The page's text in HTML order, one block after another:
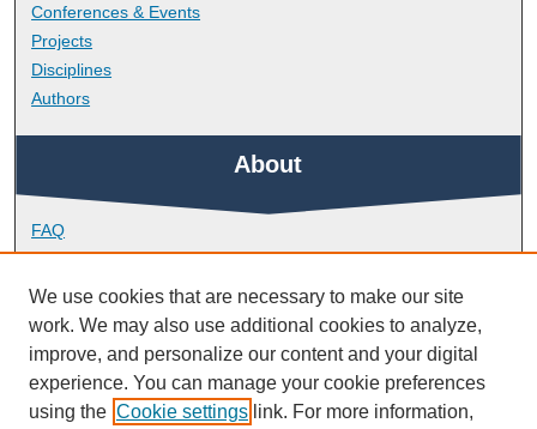
Conferences & Events
Projects
Disciplines
Authors
About
FAQ
Library Research Support
Contact
Links
School of Engineering, Computing and Mathematics
We use cookies that are necessary to make our site
work. We may also use additional cookies to analyze,
improve, and personalize our content and your digital
experience. You can manage your cookie preferences
using the Cookie settings link. For more information,